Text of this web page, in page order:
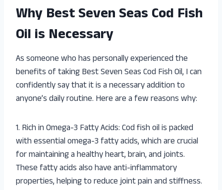
Why Best Seven Seas Cod Fish
Oil is Necessary
As someone who has personally experienced the
benefits of taking Best Seven Seas Cod Fish Oil, I can
confidently say that it is a necessary addition to
anyone’s daily routine. Here are a few reasons why:
1. Rich in Omega-3 Fatty Acids: Cod fish oil is packed
with essential omega-3 fatty acids, which are crucial
for maintaining a healthy heart, brain, and joints.
These fatty acids also have anti-inflammatory
properties, helping to reduce joint pain and stiffness.